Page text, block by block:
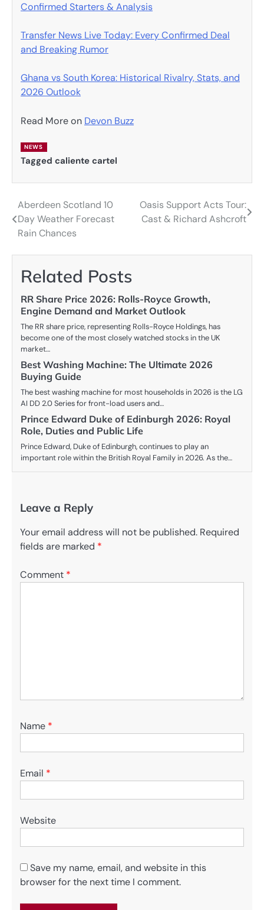
Confirmed Starters & Analysis
Transfer News Live Today: Every Confirmed Deal
and Breaking Rumor
Ghana vs South Korea: Historical Rivalry, Stats, and
2026 Outlook
Read More on Devon Buzz
NEWS
Tagged caliente cartel
Post
navigation
Aberdeen Scotland 10
Day Weather Forecast
Rain Chances
Oasis Support Acts Tour:
Cast & Richard Ashcroft
Related Posts
RR Share Price 2026: Rolls-Royce Growth,
Engine Demand and Market Outlook
The RR share price, representing Rolls-Royce Holdings, has
become one of the most closely watched stocks in the UK
market…
Best Washing Machine: The Ultimate 2026
Buying Guide
The best washing machine for most households in 2026 is the LG
AI DD 2.0 Series for front-load users and…
Prince Edward Duke of Edinburgh 2026: Royal
Role, Duties and Public Life
Prince Edward, Duke of Edinburgh, continues to play an
important role within the British Royal Family in 2026. As the…
Leave a Reply
Your email address will not be published. Required
fields are marked *
Comment *
Name *
Email *
Website
Save my name, email, and website in this
browser for the next time I comment.